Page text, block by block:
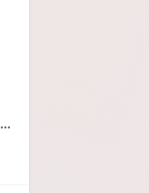
...